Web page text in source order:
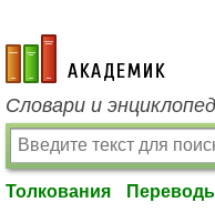
academic.ru
Словари и
Толкования